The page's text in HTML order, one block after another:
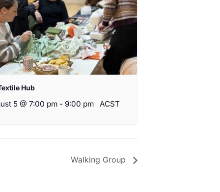
Hub
5 @ 7:00 pm - 9:00 pm ACST
Walking Group